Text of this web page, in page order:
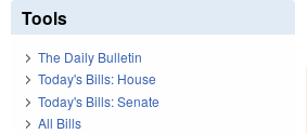
Tools
The Daily Bulletin
Today's Bills: House
Today's Bills: Senate
All Bills